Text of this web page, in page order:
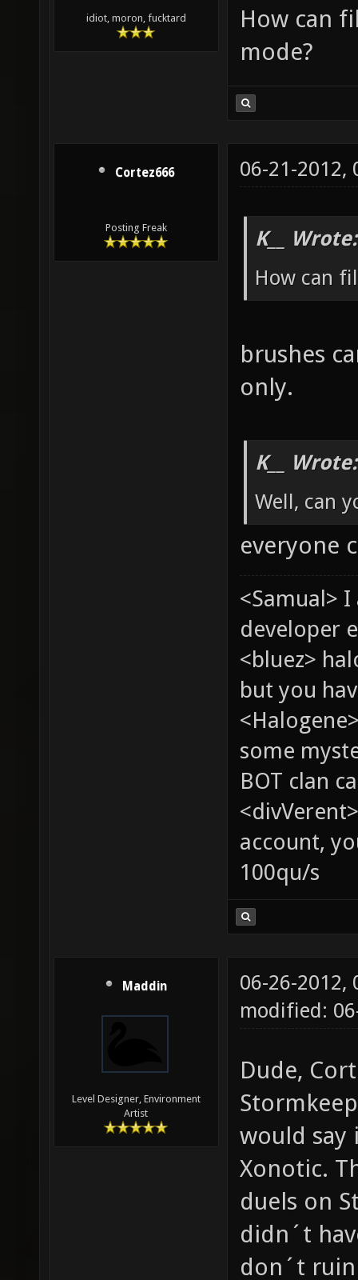
idiot, moron, fucktard
How can
mode?
Cortez666
Posting Freak
06-21-2012,
K__ Wrote:
How can
brushes
only.
K__ Wrote:
Well, can
everyone
<Samual>
developer
<bluez>
but you
some
BOT clan
account,
100qu/s
Maddin
Level Designer, Environment
Artist
06-26-2012,
modified:
Dude,
would say
Xonotic.
duels on
didn´t
don´t